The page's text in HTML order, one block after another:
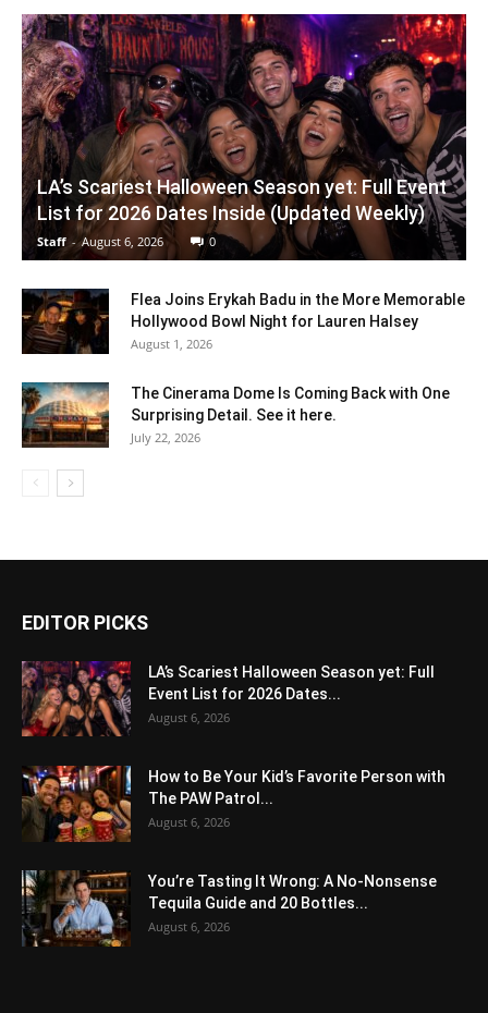
LA’s Scariest Halloween Season yet: Full Event
List for 2026 Dates Inside (Updated Weekly)
Staff - August 6, 2026 0
Flea Joins Erykah Badu in the More Memorable
Hollywood Bowl Night for Lauren Halsey
August 1, 2026
The Cinerama Dome Is Coming Back with One
Surprising Detail. See it here.
July 22, 2026
EDITOR PICKS
LA’s Scariest Halloween Season yet: Full
Event List for 2026 Dates...
August 6, 2026
How to Be Your Kid’s Favorite Person with
The PAW Patrol...
August 6, 2026
You’re Tasting It Wrong: A No-Nonsense
Tequila Guide and 20 Bottles...
August 6, 2026